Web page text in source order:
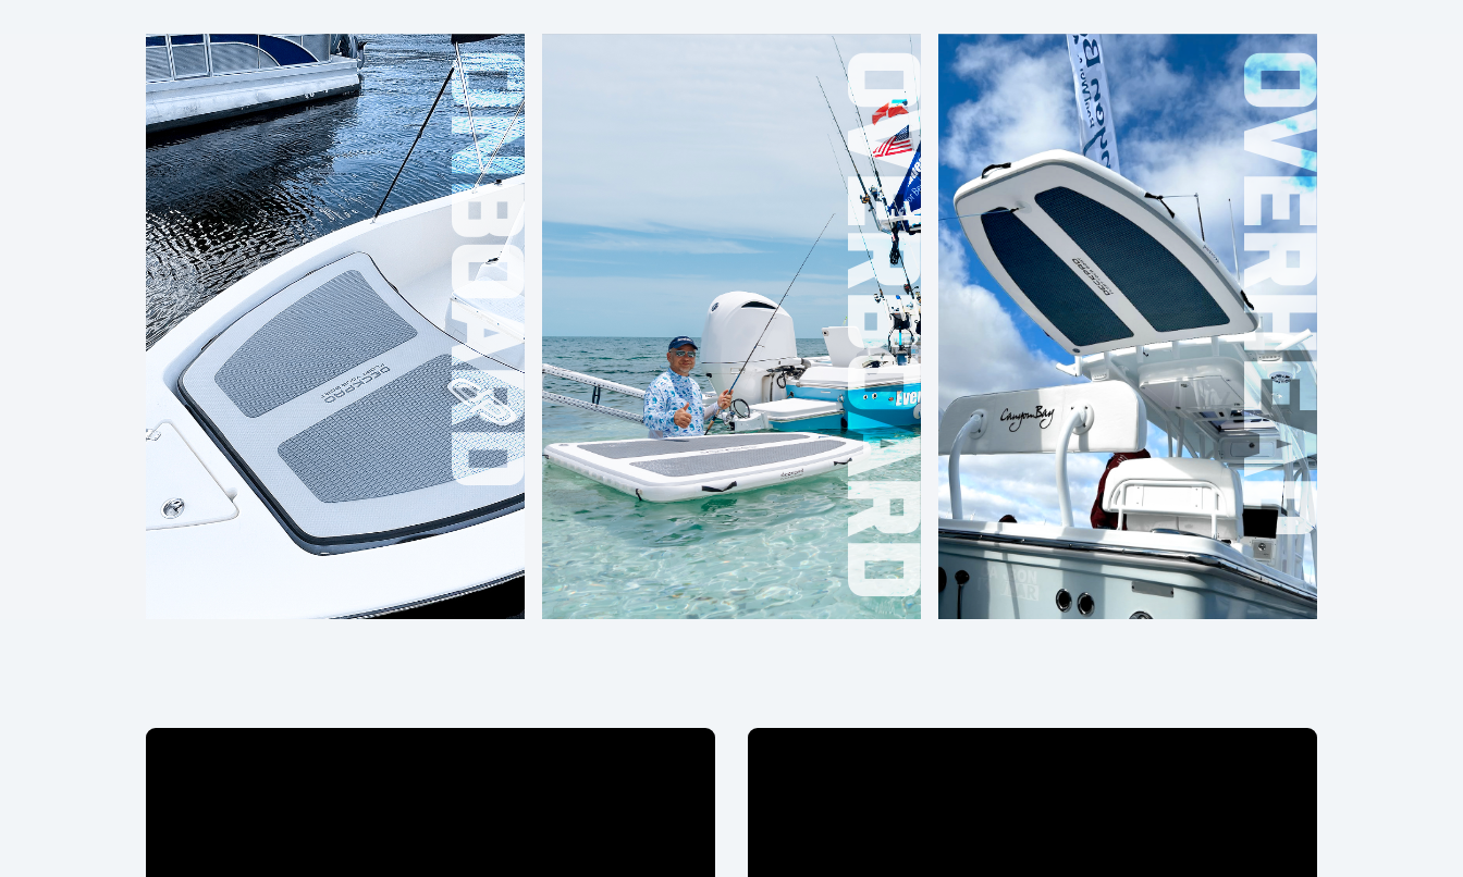
ONBOARD OVERBOARD OVERHEAD